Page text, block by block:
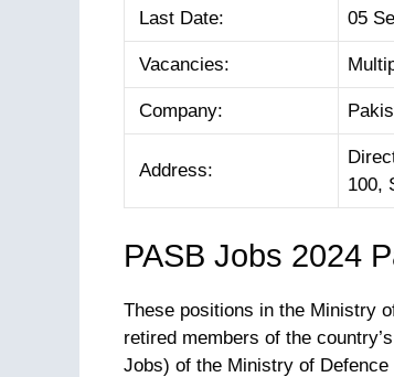
Last Date: 05
Vacancies:
Company:
Address:
100,
PASB Jobs 2024
These positions in the Ministry
retired members of the
Jobs) of the Ministry of